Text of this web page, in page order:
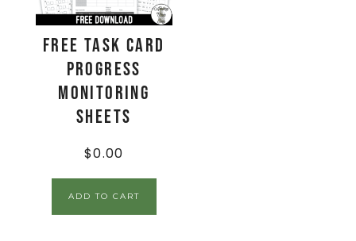
FREE Task Card
Progress
Monitoring
Sheets
$0.00
ADD TO CART